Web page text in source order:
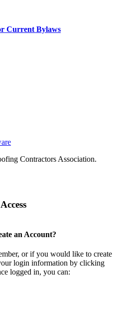
Current Bylaws
Contractors Association.
an Account?
or if you would like to create
login information by clicking
logged in, you can: